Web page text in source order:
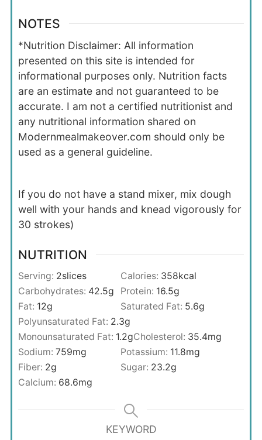
NOTES
*Nutrition Disclaimer: All information
presented on this site is intended for
informational purposes only. Nutrition facts
are an estimate and not guaranteed to be
accurate. I am not a certified nutritionist and
any nutritional information shared on
Modernmealmakeover.com should only be
used as a general guideline.
If you do not have a stand mixer, mix dough
well with your hands and knead vigorously for
30 strokes)
NUTRITION
Serving: 2slices Calories: 358kcal
Carbohydrates: 42.5g Protein: 16.5g
Fat: 12g Saturated Fat: 5.6g
Polyunsaturated Fat: 2.3g
Monounsaturated Fat: 1.2gCholesterol: 35.4mg
Sodium: 759mg Potassium: 11.8mg
Fiber: 2g Sugar: 23.2g
Calcium: 68.6mg
KEYWORD